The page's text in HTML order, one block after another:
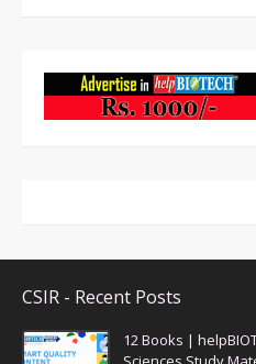
CSIR - Recent Posts
12 Books |